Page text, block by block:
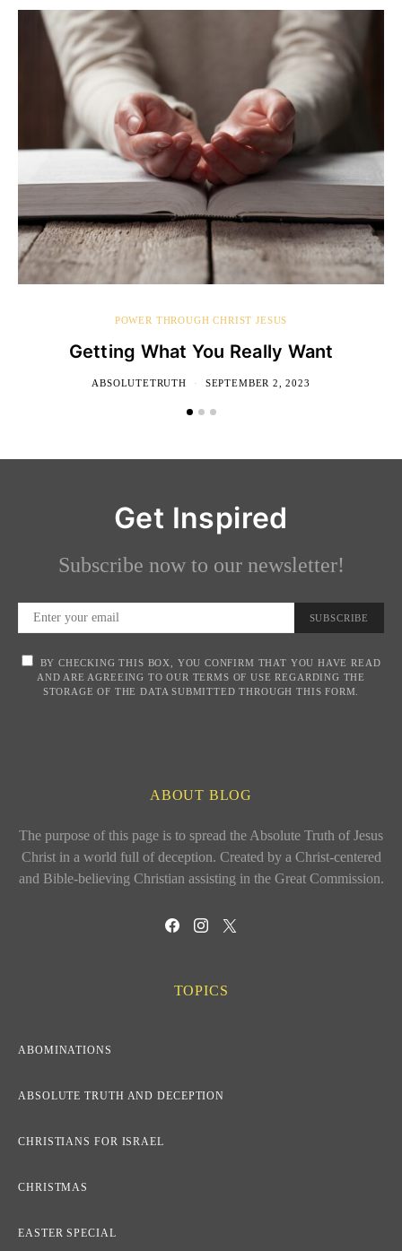
POWER THROUGH CHRIST JESUS
Getting What You Really Want
ABSOLUTETRUTH SEPTEMBER 2, 2023
Get Inspired
Subscribe now to our newsletter!
SUBSCRIBE
BY CHECKING THIS BOX, YOU CONFIRM THAT YOU HAVE READ
AND ARE AGREEING TO OUR TERMS OF USE REGARDING THE
STORAGE OF THE DATA SUBMITTED THROUGH THIS FORM.
ABOUT BLOG
The purpose of this page is to spread the Absolute Truth of Jesus
Christ in a world full of deception. Created by a Christ-centered
and Bible-believing Christian assisting in the Great Commission.
TOPICS
ABOMINATIONS
ABSOLUTE TRUTH AND DECEPTION
CHRISTIANS FOR ISRAEL
CHRISTMAS
EASTER SPECIAL